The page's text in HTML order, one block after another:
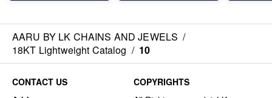
AARU BY LK CHAINS AND JEWELS /
18KT Lightweight Catalog / 10
CONTACT US
COPYRIGHTS